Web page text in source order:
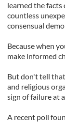
learned the
countless
consensual
Because when
make informed
But don't tell
and religious
sign of failure at
A recent poll